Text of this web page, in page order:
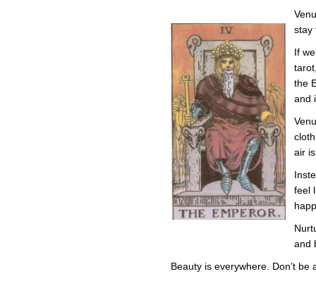
stay
If
the
and
air
feel
and
Beauty is everywhere. Don’t be